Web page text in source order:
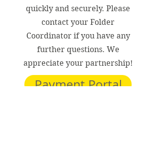
quickly and securely. Please
contact your Folder
Coordinator if you have any
further questions. We
appreciate your partnership!
Payment Portal